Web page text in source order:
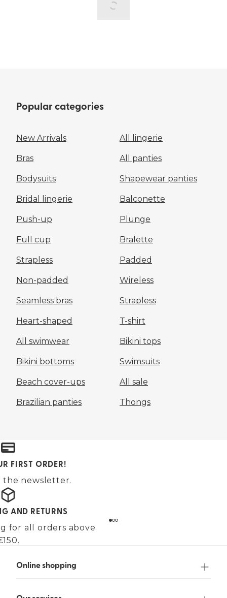
Popular categories
New Arrivals All lingerie
Bras All panties
Bodysuits Shapewear panties
Bridal lingerie Balconette
Push-up Plunge
Full cup Bralette
Strapless Padded
Non-padded Wireless
Seamless bras Strapless
Heart-shaped T-shirt
All swimwear Bikini tops
Bikini bottoms Swimsuits
Beach cover-ups All sale
Brazilian panties Thongs
FIRST ORDER!
the newsletter.
AND RETURNS
for all orders above
Online shopping